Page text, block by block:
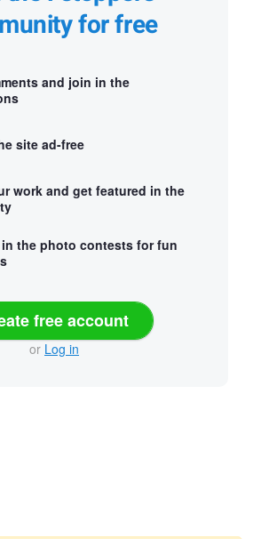
for free
and join in the
site ad-free
work and get featured in the
in the photo contests for fun
free account
or Log in